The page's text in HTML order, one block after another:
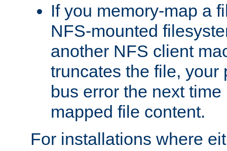
If you memory-map a
NFS-mounted
another NFS client
truncates the file, your
bus error the next
mapped file content.
For installations where